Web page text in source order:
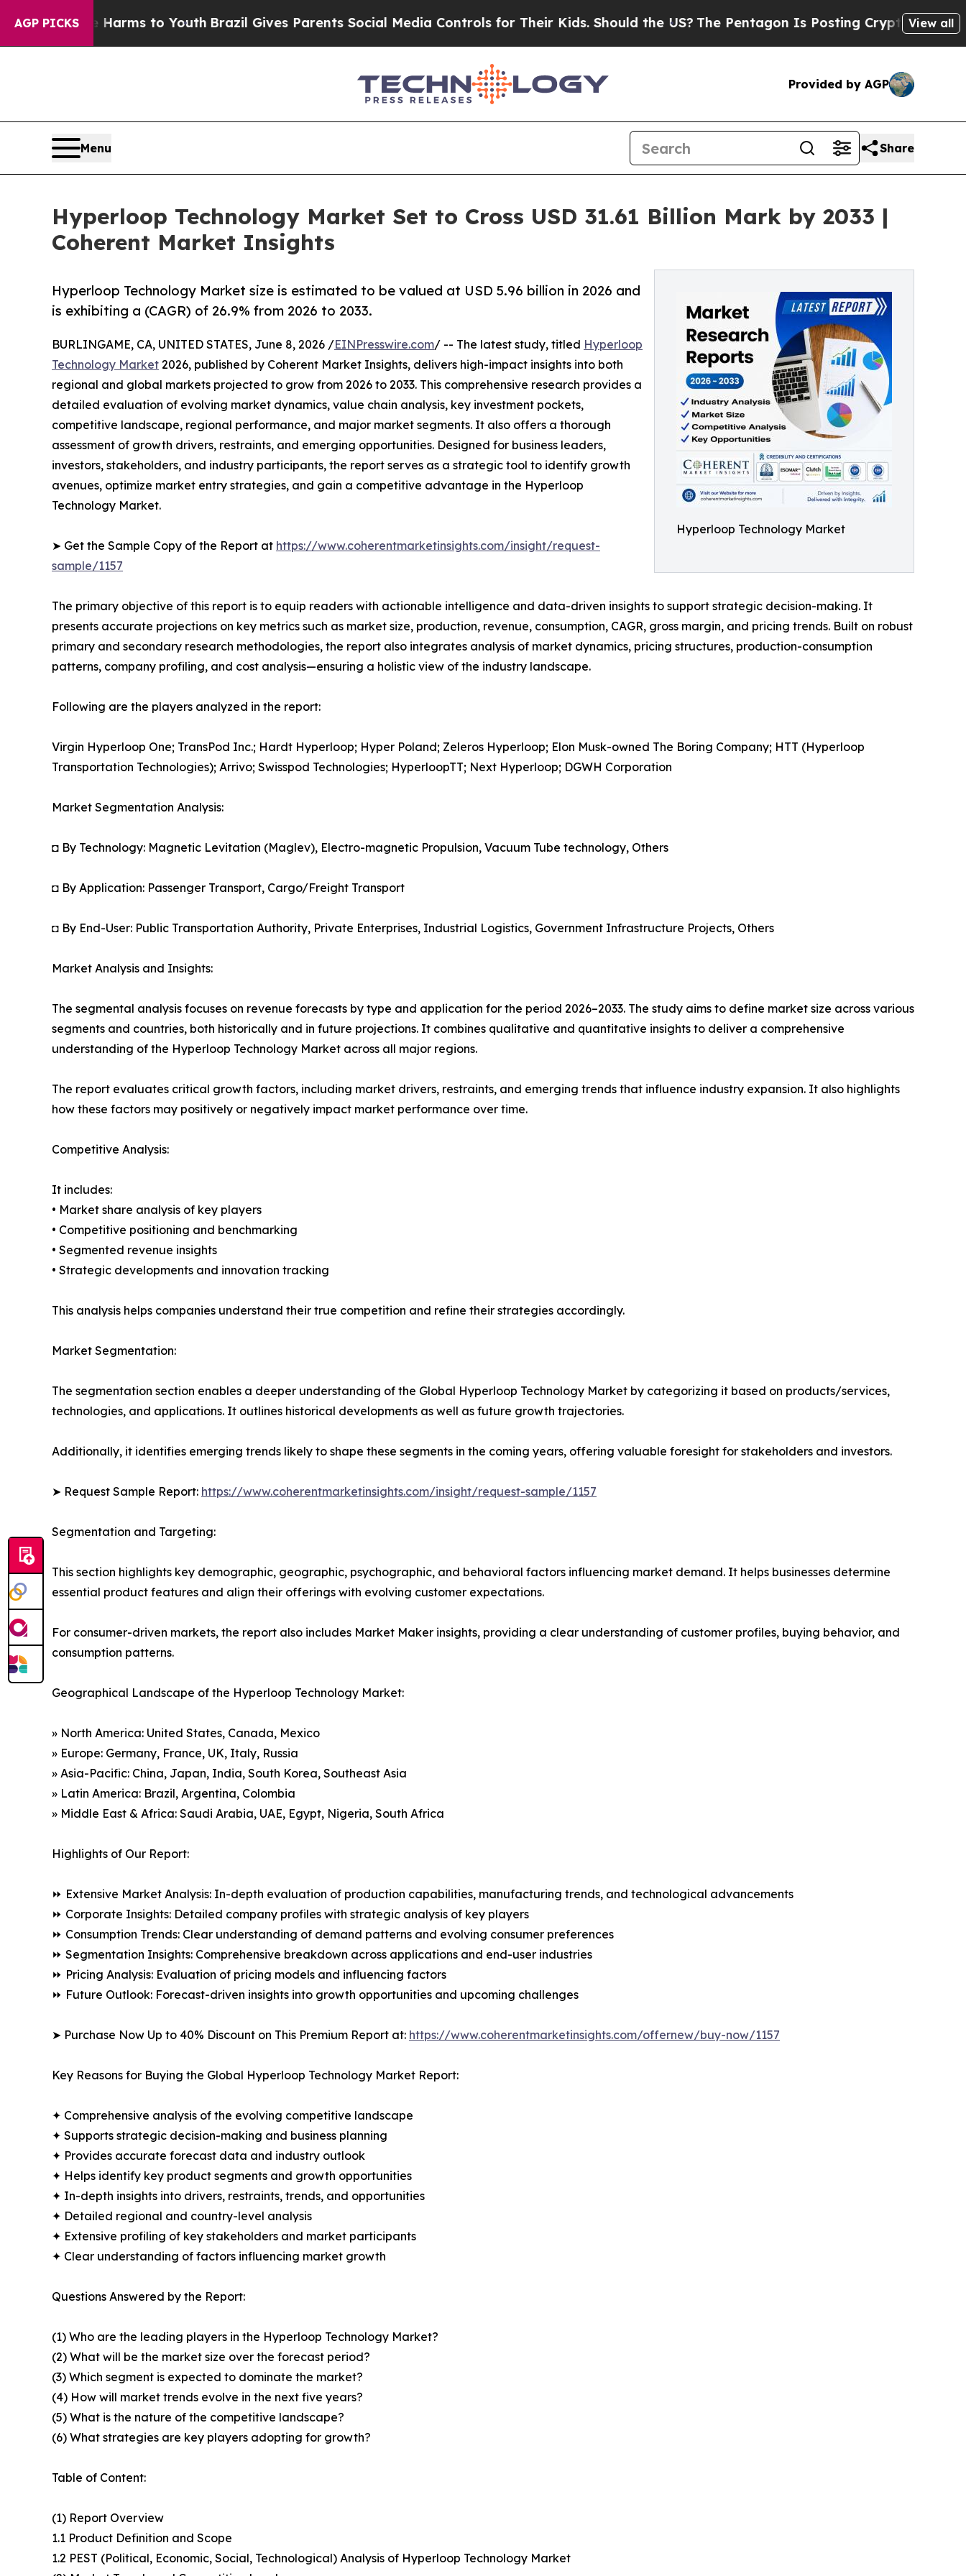
AGP PICKS
Harms to YouthBrazil Gives Parents Social Media Controls for Their Kids. Should the US?The Pentagon Is Posting Cryptic Biblical Messages
View all
Provided by AGP
Menu Share
Hyperloop Technology Market Set to Cross USD 31.61 Billion Mark by 2033 |
Coherent Market Insights
Hyperloop Technology Market
Hyperloop Technology Market size is estimated to be valued at USD 5.96 billion in 2026 and
is exhibiting a (CAGR) of 26.9% from 2026 to 2033.
BURLINGAME, CA, UNITED STATES, June 8, 2026 /EINPresswire.com/ -- The latest study, titled Hyperloop
Technology Market 2026, published by Coherent Market Insights, delivers high-impact insights into both
regional and global markets projected to grow from 2026 to 2033. This comprehensive research provides a
detailed evaluation of evolving market dynamics, value chain analysis, key investment pockets,
competitive landscape, regional performance, and major market segments. It also offers a thorough
assessment of growth drivers, restraints, and emerging opportunities. Designed for business leaders,
investors, stakeholders, and industry participants, the report serves as a strategic tool to identify growth
avenues, optimize market entry strategies, and gain a competitive advantage in the Hyperloop
Technology Market.
➤ Get the Sample Copy of the Report at https://www.coherentmarketinsights.com/insight/request-
sample/1157
The primary objective of this report is to equip readers with actionable intelligence and data-driven insights to support strategic decision-making. It
presents accurate projections on key metrics such as market size, production, revenue, consumption, CAGR, gross margin, and pricing trends. Built on robust
primary and secondary research methodologies, the report also integrates analysis of market dynamics, pricing structures, production-consumption
patterns, company profiling, and cost analysis—ensuring a holistic view of the industry landscape.
Following are the players analyzed in the report:
Virgin Hyperloop One; TransPod Inc.; Hardt Hyperloop; Hyper Poland; Zeleros Hyperloop; Elon Musk-owned The Boring Company; HTT (Hyperloop
Transportation Technologies); Arrivo; Swisspod Technologies; HyperloopTT; Next Hyperloop; DGWH Corporation
Market Segmentation Analysis:
◘ By Technology: Magnetic Levitation (Maglev), Electro-magnetic Propulsion, Vacuum Tube technology, Others
◘ By Application: Passenger Transport, Cargo/Freight Transport
◘ By End-User: Public Transportation Authority, Private Enterprises, Industrial Logistics, Government Infrastructure Projects, Others
Market Analysis and Insights:
The segmental analysis focuses on revenue forecasts by type and application for the period 2026–2033. The study aims to define market size across various
segments and countries, both historically and in future projections. It combines qualitative and quantitative insights to deliver a comprehensive
understanding of the Hyperloop Technology Market across all major regions.
The report evaluates critical growth factors, including market drivers, restraints, and emerging trends that influence industry expansion. It also highlights
how these factors may positively or negatively impact market performance over time.
Competitive Analysis:
It includes:
• Market share analysis of key players
• Competitive positioning and benchmarking
• Segmented revenue insights
• Strategic developments and innovation tracking
This analysis helps companies understand their true competition and refine their strategies accordingly.
Market Segmentation:
The segmentation section enables a deeper understanding of the Global Hyperloop Technology Market by categorizing it based on products/services,
technologies, and applications. It outlines historical developments as well as future growth trajectories.
Additionally, it identifies emerging trends likely to shape these segments in the coming years, offering valuable foresight for stakeholders and investors.
➤ Request Sample Report: https://www.coherentmarketinsights.com/insight/request-sample/1157
Segmentation and Targeting:
This section highlights key demographic, geographic, psychographic, and behavioral factors influencing market demand. It helps businesses determine
essential product features and align their offerings with evolving customer expectations.
For consumer-driven markets, the report also includes Market Maker insights, providing a clear understanding of customer profiles, buying behavior, and
consumption patterns.
Geographical Landscape of the Hyperloop Technology Market:
» North America: United States, Canada, Mexico
» Europe: Germany, France, UK, Italy, Russia
» Asia-Pacific: China, Japan, India, South Korea, Southeast Asia
» Latin America: Brazil, Argentina, Colombia
» Middle East & Africa: Saudi Arabia, UAE, Egypt, Nigeria, South Africa
Highlights of Our Report:
⏩ Extensive Market Analysis: In-depth evaluation of production capabilities, manufacturing trends, and technological advancements
⏩ Corporate Insights: Detailed company profiles with strategic analysis of key players
⏩ Consumption Trends: Clear understanding of demand patterns and evolving consumer preferences
⏩ Segmentation Insights: Comprehensive breakdown across applications and end-user industries
⏩ Pricing Analysis: Evaluation of pricing models and influencing factors
⏩ Future Outlook: Forecast-driven insights into growth opportunities and upcoming challenges
➤ Purchase Now Up to 40% Discount on This Premium Report at: https://www.coherentmarketinsights.com/offernew/buy-now/1157
Key Reasons for Buying the Global Hyperloop Technology Market Report:
✦ Comprehensive analysis of the evolving competitive landscape
✦ Supports strategic decision-making and business planning
✦ Provides accurate forecast data and industry outlook
✦ Helps identify key product segments and growth opportunities
✦ In-depth insights into drivers, restraints, trends, and opportunities
✦ Detailed regional and country-level analysis
✦ Extensive profiling of key stakeholders and market participants
✦ Clear understanding of factors influencing market growth
Questions Answered by the Report:
(1) Who are the leading players in the Hyperloop Technology Market?
(2) What will be the market size over the forecast period?
(3) Which segment is expected to dominate the market?
(4) How will market trends evolve in the next five years?
(5) What is the nature of the competitive landscape?
(6) What strategies are key players adopting for growth?
Table of Content:
(1) Report Overview
1.1 Product Definition and Scope
1.2 PEST (Political, Economic, Social, Technological) Analysis of Hyperloop Technology Market